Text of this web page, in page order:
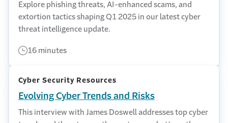
Explore phishing threats, AI-enhanced scams, and
extortion tactics shaping Q1 2025 in our latest cyber
threat intelligence update.
16 minutes
Cyber Security Resources
Evolving Cyber Trends and Risks
This interview with James Doswell addresses top cyber